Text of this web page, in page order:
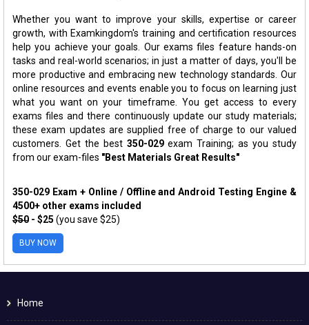
Whether you want to improve your skills, expertise or career
growth, with Examkingdom's training and certification resources
help you achieve your goals. Our exams files feature hands-on
tasks and real-world scenarios; in just a matter of days, you'll be
more productive and embracing new technology standards. Our
online resources and events enable you to focus on learning just
what you want on your timeframe. You get access to every
exams files and there continuously update our study materials;
these exam updates are supplied free of charge to our valued
customers. Get the best 350-029exam Training; as you study
from our exam-files "Best Materials Great Results"
350-029 Exam + Online / Offline and Android Testing Engine &
4500+ other exams included
$50 - $25 (you save $25)
BUY NOW
Home